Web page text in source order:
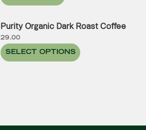
Purity Organic Dark Roast Coffee
29.00
SELECT OPTIONS